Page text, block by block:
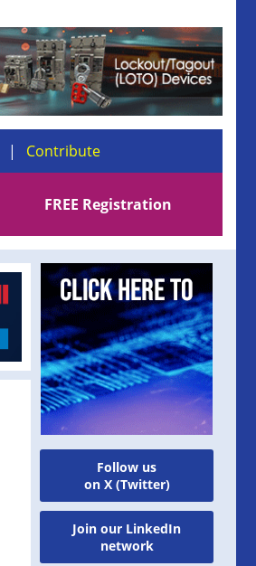
Contribute
FREE Registration
Follow us
on X (Twitter)
Join our LinkedIn
network